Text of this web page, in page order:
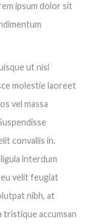
ipsum dolor sit
ut nisi
molestie laoreet
vel massa
convallis in.
interdum
eu velit feugiat
nibh, at
tristique accumsan